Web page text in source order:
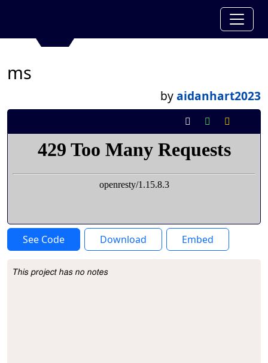
ms
byaidanhart2023
See Code Download Embed
Project Description
This project has no notes